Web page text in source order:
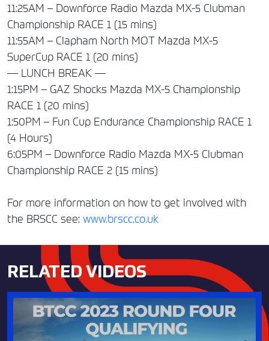
11:25AM – Downforce Radio Mazda MX-5 Clubman
Championship RACE 1 (15 mins)
11:55AM – Clapham North MOT Mazda MX-5
SuperCup RACE 1 (20 mins)
— LUNCH BREAK —
1:15PM – GAZ Shocks Mazda MX-5 Championship
RACE 1 (20 mins)
1:50PM – Fun Cup Endurance Championship RACE 1
(4 Hours)
6:05PM – Downforce Radio Mazda MX-5 Clubman
Championship RACE 2 (15 mins)
For more information on how to get involved with
the BRSCC see: www.brscc.co.uk
RELATED VIDEOS